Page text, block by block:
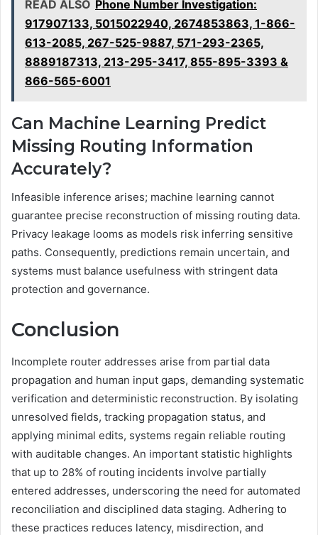
READ ALSO Phone Number Investigation:
917907133, 5015022940, 2674853863, 1-866-
613-2085, 267-525-9887, 571-293-2365,
8889187313, 213-295-3417, 855-895-3393 &
866-565-6001
Can Machine Learning Predict
Missing Routing Information
Accurately?
Infeasible inference arises; machine learning cannot
guarantee precise reconstruction of missing routing data.
Privacy leakage looms as models risk inferring sensitive
paths. Consequently, predictions remain uncertain, and
systems must balance usefulness with stringent data
protection and governance.
Conclusion
Incomplete router addresses arise from partial data
propagation and human input gaps, demanding systematic
verification and deterministic reconstruction. By isolating
unresolved fields, tracking propagation status, and
applying minimal edits, systems regain reliable routing
with auditable changes. An important statistic highlights
that up to 28% of routing incidents involve partially
entered addresses, underscoring the need for automated
reconciliation and disciplined data staging. Adhering to
these practices reduces latency, misdirection, and